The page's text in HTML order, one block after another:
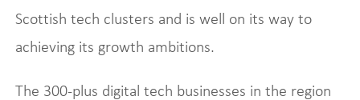
Scottish tech clusters and is well on its way to
achieving its growth ambitions.
The 300-plus digital tech businesses in the region